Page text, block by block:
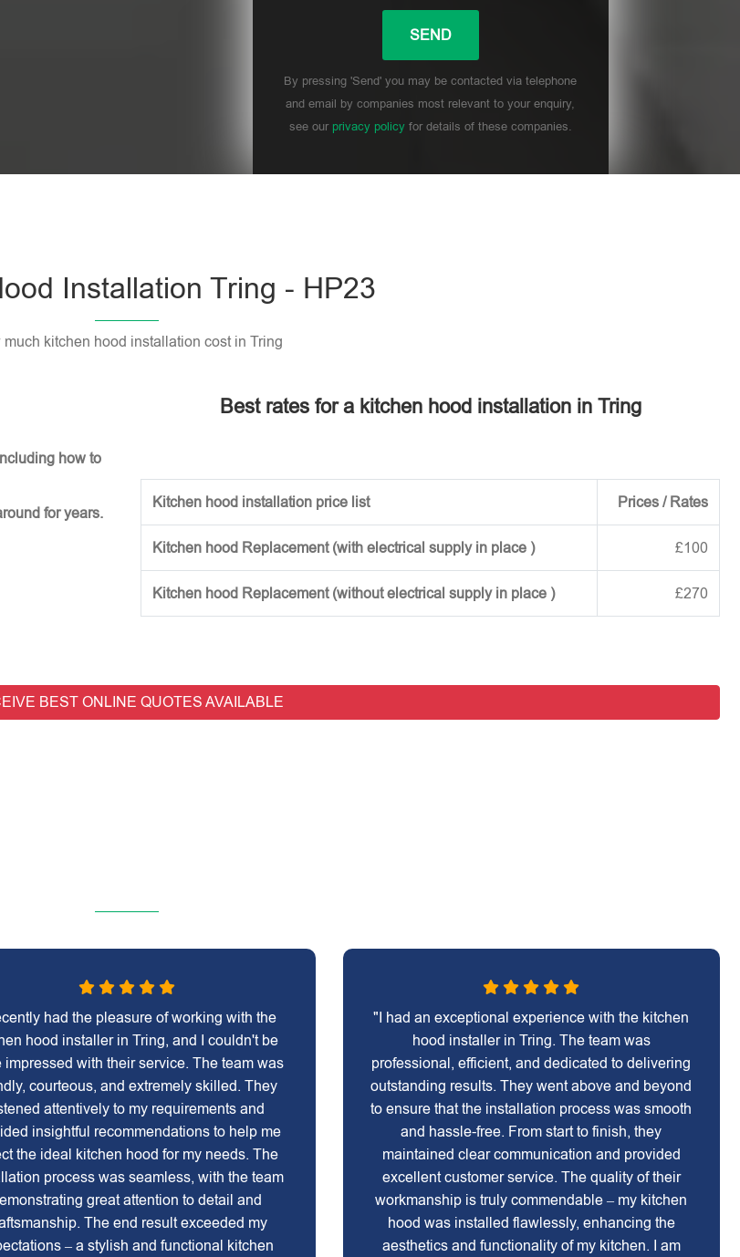
By pressing 'Send' you may be contacted via telephone
and email by companies most relevant to your enquiry,
see our privacy policyfor details of these companies.
Installation Tring - HP23
much kitchen hood installation cost in Tring
how to
for years.
Best rates for a kitchen hood installation in Tring
Kitchen hood installation price list Prices / Rates
Kitchen hood Replacement (with electrical supply in place ) £100
Kitchen hood Replacement (without electrical supply in place ) £270
BEST ONLINE QUOTES AVAILABLE
had the pleasure of working with the
hood installer in Tring, and I couldn't be
impressed with their service. The team was
courteous, and extremely skilled. They
attentively to my requirements and
insightful recommendations to help me
the ideal kitchen hood for my needs. The
process was seamless, with the team
great attention to detail and
The end result exceeded my
– a stylish and functional kitchen
"I had an exceptional experience with the kitchen
hood installer in Tring. The team was
professional, efficient, and dedicated to delivering
outstanding results. They went above and beyond
to ensure that the installation process was smooth
and hassle-free. From start to finish, they
maintained clear communication and provided
excellent customer service. The quality of their
workmanship is truly commendable – my kitchen
hood was installed flawlessly, enhancing the
aesthetics and functionality of my kitchen. I am